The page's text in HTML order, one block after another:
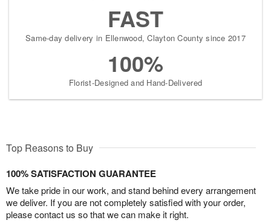
FAST
Same-day delivery in Ellenwood, Clayton County since 2017
100%
Florist-Designed and Hand-Delivered
Top Reasons to Buy
100% SATISFACTION GUARANTEE
We take pride in our work, and stand behind every arrangement
we deliver. If you are not completely satisfied with your order,
please contact us so that we can make it right.